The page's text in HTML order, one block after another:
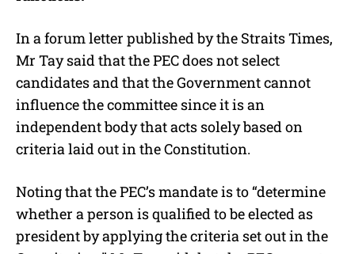
In a forum letter published by the Straits Times,
Mr Tay said that the PEC does not select
candidates and that the Government cannot
influence the committee since it is an
independent body that acts solely based on
criteria laid out in the Constitution.
Noting that the PEC’s mandate is to “determine
whether a person is qualified to be elected as
president by applying the criteria set out in the